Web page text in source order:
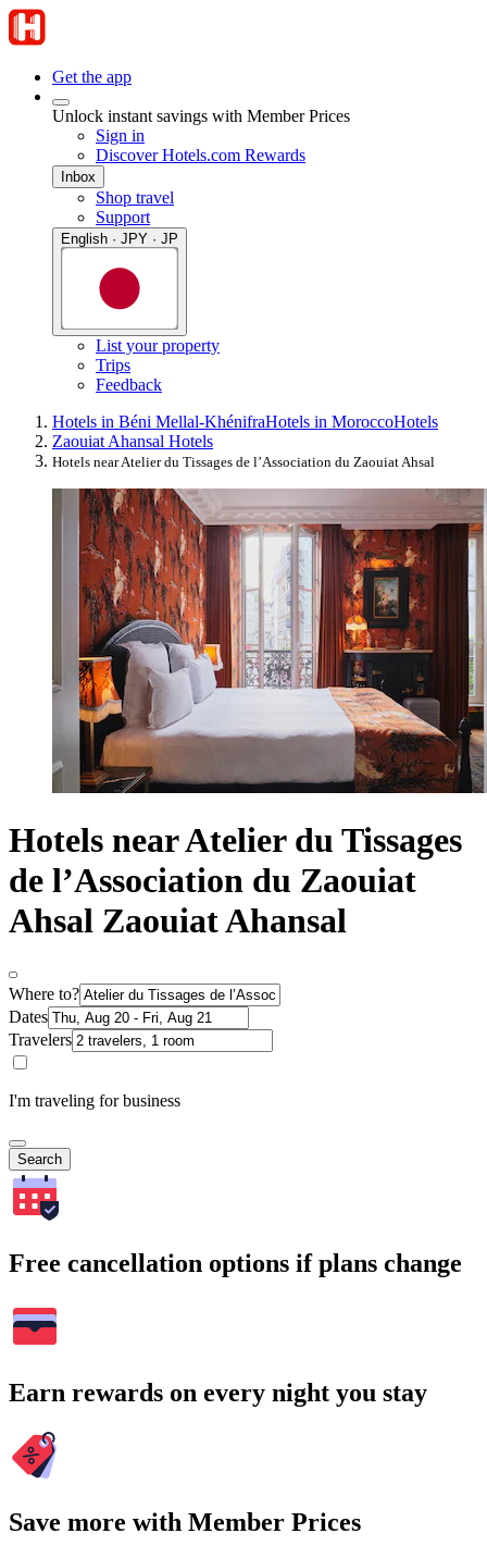
Get the app
Unlock instant savings with Member Prices
Sign in
Discover Hotels.com Rewards
Inbox
Shop travel
Support
English · JPY · JP
List your property
Trips
Feedback
Hotels in Béni Mellal-KhénifraHotels in MoroccoHotels
Zaouiat Ahansal Hotels
Hotels near Atelier du Tissages de l’Association du Zaouiat Ahsal
Hotels near Atelier du Tissages
de l’Association du Zaouiat
Ahsal Zaouiat Ahansal
Where to?
Dates
Travelers
I'm traveling for business
Search
Free cancellation options if plans change
Earn rewards on every night you stay
Save more with Member Prices